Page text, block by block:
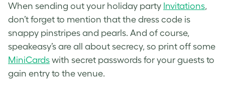
When sending out your holiday party Invitations,
don’t forget to mention that the dress code is
snappy pinstripes and pearls. And of course,
speakeasy’s are all about secrecy, so print off some
MiniCards with secret passwords for your guests to
gain entry to the venue.